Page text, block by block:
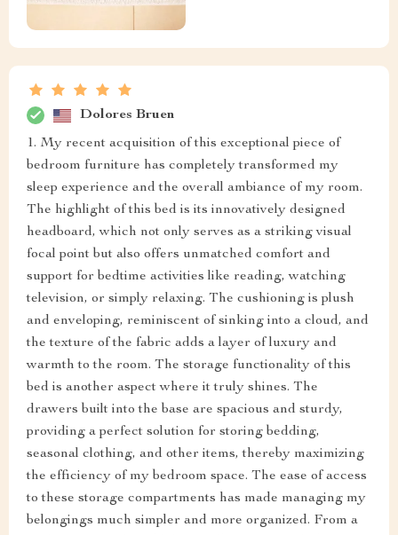
Dolores Bruen
1. My recent acquisition of this exceptional piece of
bedroom furniture has completely transformed my
sleep experience and the overall ambiance of my room.
The highlight of this bed is its innovatively designed
headboard, which not only serves as a striking visual
focal point but also offers unmatched comfort and
support for bedtime activities like reading, watching
television, or simply relaxing. The cushioning is plush
and enveloping, reminiscent of sinking into a cloud, and
the texture of the fabric adds a layer of luxury and
warmth to the room. The storage functionality of this
bed is another aspect where it truly shines. The
drawers built into the base are spacious and sturdy,
providing a perfect solution for storing bedding,
seasonal clothing, and other items, thereby maximizing
the efficiency of my bedroom space. The ease of access
to these storage compartments has made managing my
belongings much simpler and more organized. From a